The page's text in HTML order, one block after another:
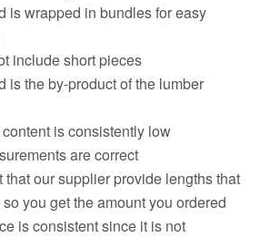
is wrapped in bundles for easy
include short pieces
is the by-product of the lumber
is consistently low
are correct
that our supplier provide lengths that
you get the amount you ordered
is consistent since it is not